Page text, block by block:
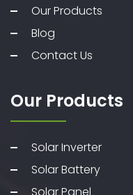
Our Products
Blog
Contact Us
Our Products
Solar Inverter
Solar Battery